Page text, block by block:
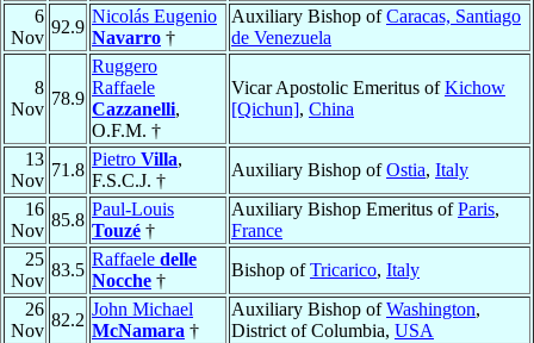
6
Nov
92.9
Nicolás Eugenio
Navarro †
Auxiliary Bishop ofCaracas, Santiago
de Venezuela
8
Nov
78.9
Ruggero
Raffaele
Cazzanelli,
O.F.M. †
Vicar Apostolic Emeritus ofKichow
[Qichun], China
13
Nov
71.8
Pietro Villa,
F.S.C.J. †
Auxiliary Bishop ofOstia, Italy
16
Nov
85.8
Paul-Louis
Touzé †
Auxiliary Bishop Emeritus ofParis,
France
25
Nov
83.5
Raffaele delle
Nocche †
Bishop ofTricarico, Italy
26
Nov
82.2
John Michael
McNamara †
Auxiliary Bishop ofWashington,
District of Columbia, USA